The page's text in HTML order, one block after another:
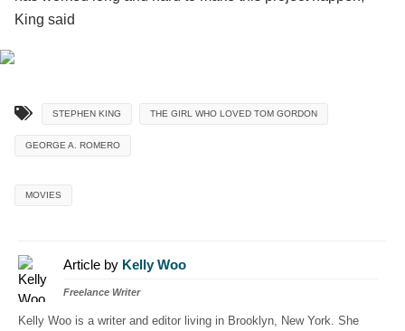
King said
STEPHEN KING THE GIRL WHO LOVED TOM GORDON
GEORGE A. ROMERO
MOVIES
Article by Kelly Woo
Freelance Writer
Kelly Woo is a writer and editor living in Brooklyn, New York. She